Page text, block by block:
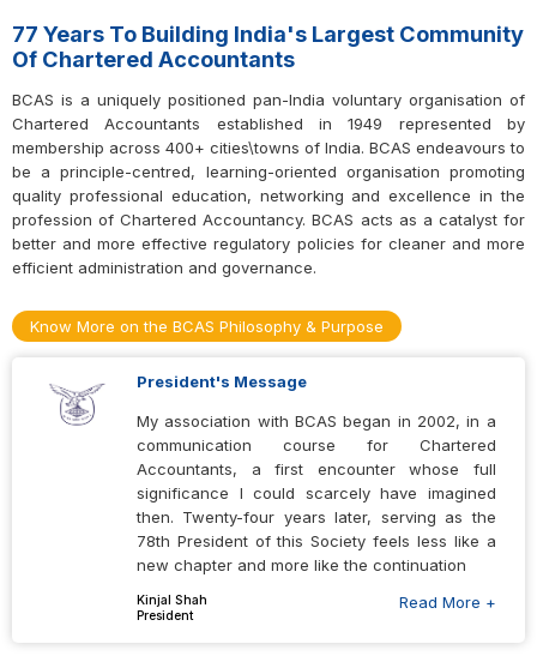
13 Aug 2026
Seminar on Documentation for Professional Excellence in Direct-
tax Compliances
17 Aug 2026
Tech Conclave 2026
19 Aug 2026
commerce and OIDAR services”
Tree Plantation Drive 2026
60th Members’ Residential Refresher Course
77 Years To Building India's Largest Community
Of Chartered Accountants
BCAS is a uniquely positioned pan-India voluntary organisation of
Chartered Accountants established in 1949 represented by
membership across 400+ cities\towns of India. BCAS endeavours to
be a principle-centred, learning-oriented organisation promoting
quality professional education, networking and excellence in the
profession of Chartered Accountancy. BCAS acts as a catalyst for
better and more effective regulatory policies for cleaner and more
efficient administration and governance.
Know More on the BCAS Philosophy & Purpose
President's Message
My association with BCAS began in 2002, in a
communication course for Chartered
Accountants, a first encounter whose full
significance I could scarcely have imagined
then. Twenty-four years later, serving as the
78th President of this Society feels less like a
new chapter and more like the continuation
Kinjal Shah
President
Read More +